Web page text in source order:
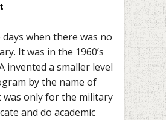
when there was no
It was in the 1960’s
invented a smaller level
by the name of
was only for the military
and do academic